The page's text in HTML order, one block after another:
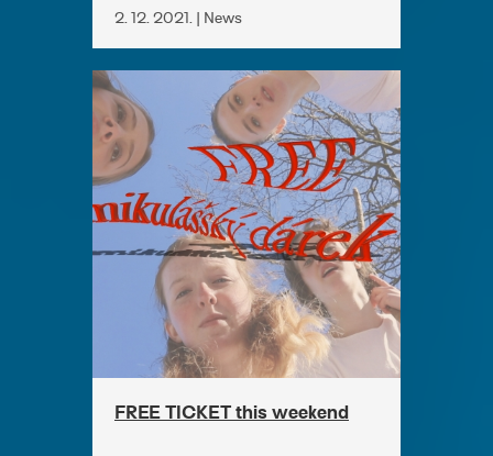
2. 12. 2021. | News
FREE TICKET this weekend